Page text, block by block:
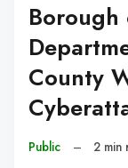
County
Public – 2 min